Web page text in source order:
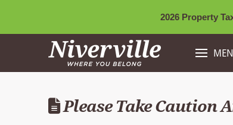
2026 Property
Please Take Caution